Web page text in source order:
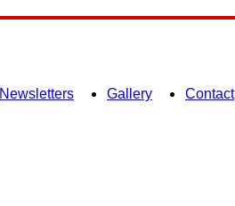
Newsletters Gallery Contact